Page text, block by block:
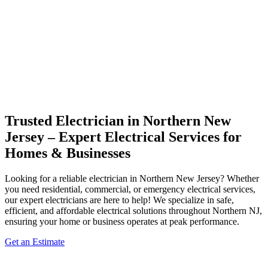
Trusted Electrician in Northern New
Jersey – Expert Electrical Services for
Homes & Businesses
Looking for a reliable electrician in Northern New Jersey? Whether
you need residential, commercial, or emergency electrical services,
our expert electricians are here to help! We specialize in safe,
efficient, and affordable electrical solutions throughout Northern NJ,
ensuring your home or business operates at peak performance.
Get an Estimate